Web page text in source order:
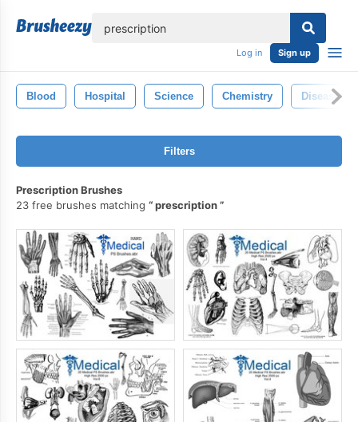
Log in Sign up
Blood Hospital Science Chemistry Disease
Filters
Prescription Brushes
23 free brushes matching
prescription